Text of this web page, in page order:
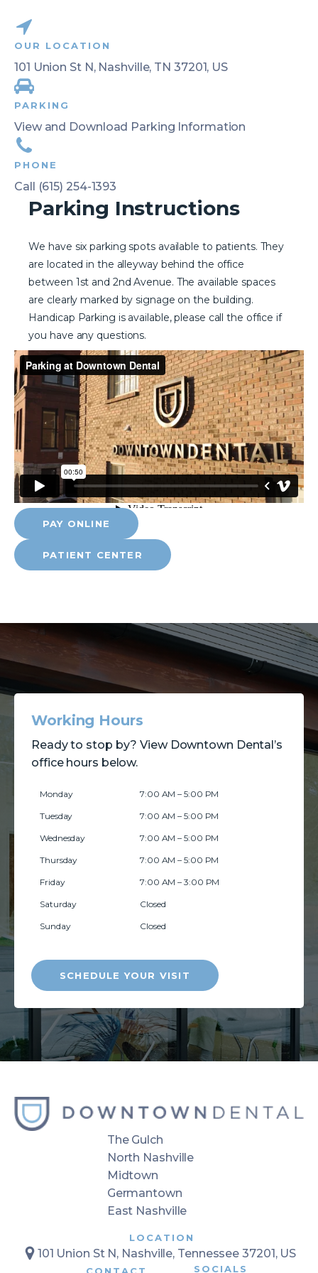
OUR LOCATION
101 Union St N, Nashville, TN 37201, US
PARKING
View and Download Parking Information
PHONE
Call (615) 254-1393
Parking Instructions
We have six parking spots available to patients. They
are located in the alleyway behind the office
between 1st and 2nd Avenue. The available spaces
are clearly marked by signage on the building.
Handicap Parking is available, please call the office if
you have any questions.
PAY ONLINE
PATIENT CENTER
Working Hours
Ready to stop by? View Downtown Dental’s
office hours below.
Monday 7:00 AM – 5:00 PM
Tuesday 7:00 AM – 5:00 PM
Wednesday 7:00 AM – 5:00 PM
Thursday 7:00 AM – 5:00 PM
Friday 7:00 AM – 3:00 PM
Saturday Closed
Sunday Closed
SCHEDULE YOUR VISIT
The Gulch
North Nashville
Midtown
Germantown
East Nashville
LOCATION
101 Union St N, Nashville, Tennessee 37201, US
SOCIALS